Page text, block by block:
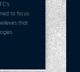
to focus
that